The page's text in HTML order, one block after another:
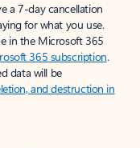
a 7-day cancellation
for what you use.
in the Microsoft 365
365 subscription.
data will be
and destruction in